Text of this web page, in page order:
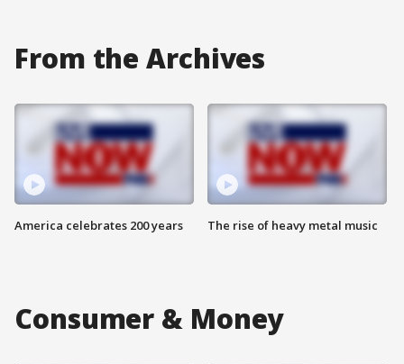
From the Archives
America celebrates 200 years The rise of heavy metal music
Consumer & Money